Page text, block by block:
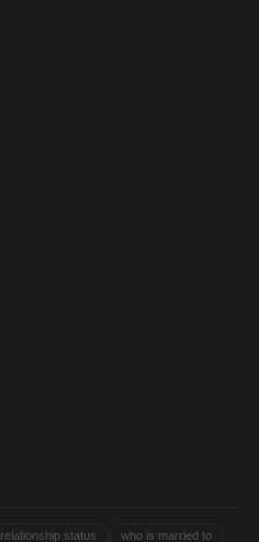
relationship status who is married to